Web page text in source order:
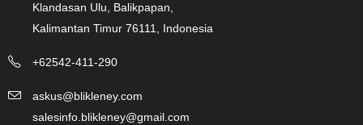
Klandasan Ulu, Balikpapan,
Kalimantan Timur 76111, Indonesia
+62542-411-290
askus@blikleney.com
salesinfo.blikleney@gmail.com